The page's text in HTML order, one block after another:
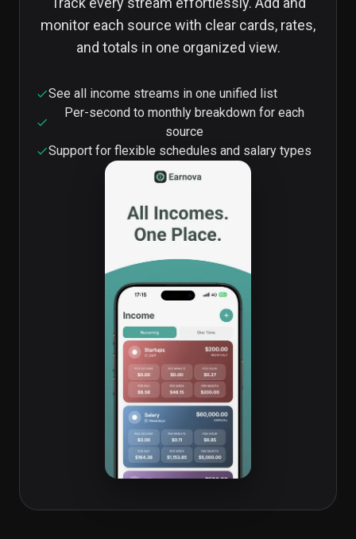
monitor each source with clear cards, rates,
and totals in one organized view.
See all income streams in one unified list
Per-second to monthly breakdown for each
source
Support for flexible schedules and salary types